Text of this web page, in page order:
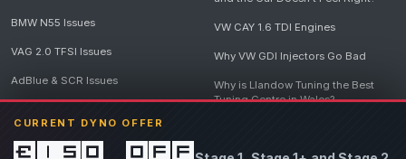
CURRENT DYNO OFFER
£150 off
BMW N55 Issues
VAG 2.0 TFSI Issues
AdBlue & SCR Issues
VW CAY 1.6 TDI Engines
Why VW GDI Injectors Go Bad
Why is Llandow Tuning the Best
Tuning Centre in Wales?